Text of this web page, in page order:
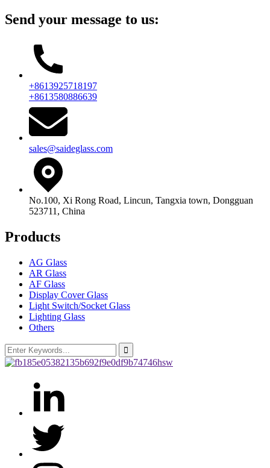
Send your message to us:
+8613925718197
+8613580886639
sales@saideglass.com
No.100, Xi Rong Road, Lincun, Tangxia town, Dongguan
523711, China
Products
AG Glass
AR Glass
AF Glass
Display Cover Glass
Light Switch/Socket Glass
Lighting Glass
Others